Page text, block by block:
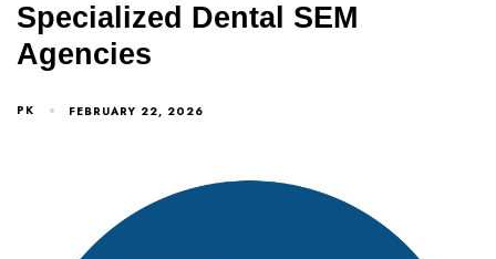
Specialized Dental SEM
Agencies
PK FEBRUARY 22, 2026